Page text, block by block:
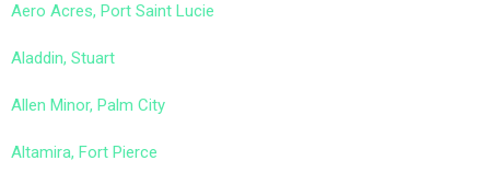
Aero Acres, Port Saint Lucie
Aladdin, Stuart
Allen Minor, Palm City
Altamira, Fort Pierce